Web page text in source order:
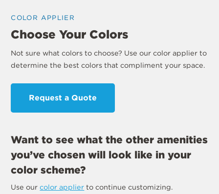
COLOR APPLIER
Choose Your Colors
Not sure what colors to choose? Use our color applier to
determine the best colors that compliment your space.
Request a Quote
Want to see what the other amenities
you’ve chosen will look like in your
color scheme?
Use ourcolor applier to continue customizing.